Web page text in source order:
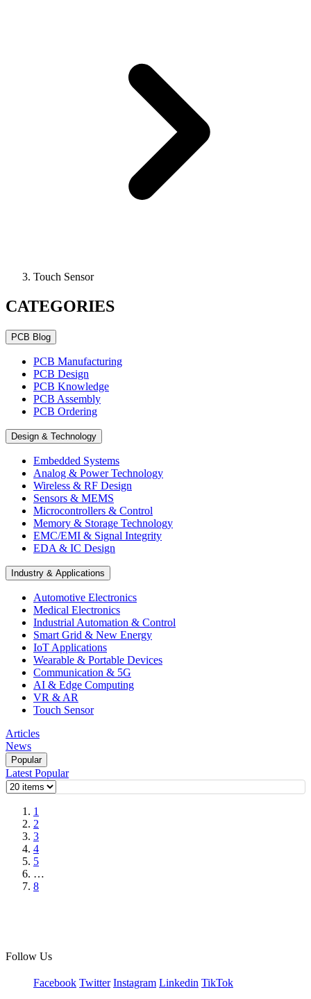
Touch Sensor
CATEGORIES
PCB Blog
PCB Manufacturing
PCB Design
PCB Knowledge
PCB Assembly
PCB Ordering
Design & Technology
Embedded Systems
Analog & Power Technology
Wireless & RF Design
Sensors & MEMS
Microcontrollers & Control
Memory & Storage Technology
EMC/EMI & Signal Integrity
EDA & IC Design
Industry & Applications
Automotive Electronics
Medical Electronics
Industrial Automation & Control
Smart Grid & New Energy
IoT Applications
Wearable & Portable Devices
Communication & 5G
AI & Edge Computing
VR & AR
Touch Sensor
Articles
News
Popular
Latest Popular
1
2
3
4
5
…
8
Follow Us
Facebook Twitter Instagram Linkedin TikTok